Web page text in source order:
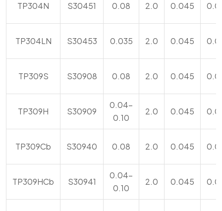
TP304N S30451 0.08 2.0 0.045
TP304LN S30453 0.035 2.0 0.045
TP309S S30908 0.08 2.0 0.045
TP309H S30909
0.04-
0.10
2.0 0.045
TP309Cb S30940 0.08 2.0 0.045
TP309HCb S30941
0.04-
0.10
2.0 0.045